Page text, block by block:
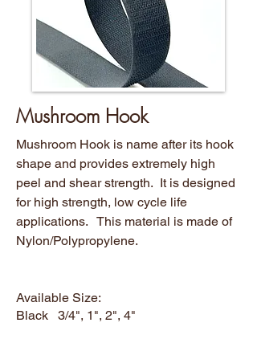
Mushroom Hook
Mushroom Hook is name after its hook
shape and provides extremely high
peel and shear strength. It is designed
for high strength, low cycle life
applications. This material is made of
Nylon/Polypropylene.
Available Size:
Black 3/4", 1", 2", 4"